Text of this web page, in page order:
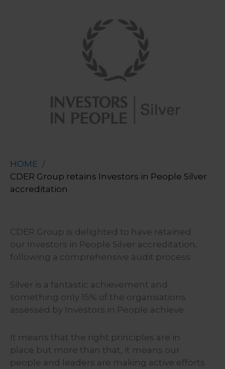
HOME
CDER Group retains Investors in People Silver
accreditation
CDER Group is delighted to have retained
our Investors in People Silver accreditation,
following a comprehensive audit process.
Silver is a fantastic achievement and
something only 15% of the organisations
assessed by Investors in People achieve.
It means that the right principles are in
place but more than that, it means our
people and leaders are making active efforts